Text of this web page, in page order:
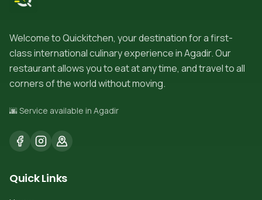
Welcome to Quickitchen, your destination for a first-
class international culinary experience in Agadir. Our
restaurant allows you to eat at any time, and travel to all
corners of the world without moving.
🌆 Service available in Agadir
Quick Links